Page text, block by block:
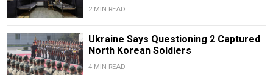
2 MIN READ
Ukraine Says Questioning 2 Captured
North Korean Soldiers
4 MIN READ